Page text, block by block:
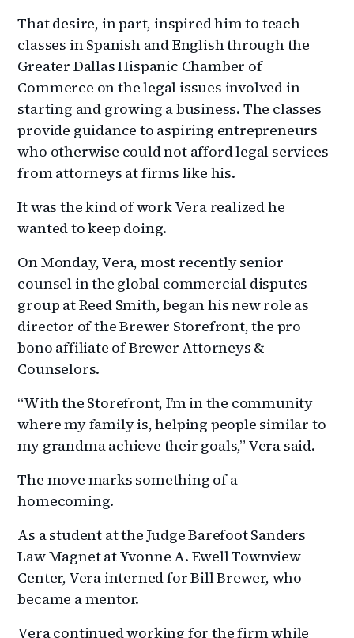
That desire, in part, inspired him to teach
classes in Spanish and English through the
Greater Dallas Hispanic Chamber of
Commerce on the legal issues involved in
starting and growing a business. The classes
provide guidance to aspiring entrepreneurs
who otherwise could not afford legal services
from attorneys at firms like his.
It was the kind of work Vera realized he
wanted to keep doing.
On Monday, Vera, most recently senior
counsel in the global commercial disputes
group at Reed Smith, began his new role as
director of the Brewer Storefront, the pro
bono affiliate of Brewer Attorneys &
Counselors.
“With the Storefront, I’m in the community
where my family is, helping people similar to
my grandma achieve their goals,” Vera said.
The move marks something of a
homecoming.
As a student at the Judge Barefoot Sanders
Law Magnet at Yvonne A. Ewell Townview
Center, Vera interned for Bill Brewer, who
became a mentor.
Vera continued working for the firm while